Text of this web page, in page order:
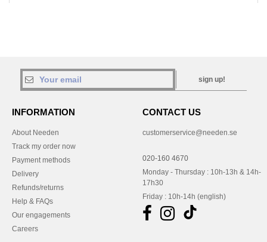
sign up!
INFORMATION
About Needen
Track my order now
Payment methods
Delivery
Refunds/returns
Help & FAQs
Our engagements
Careers
CONTACT US
customerservice@needen.se
020-160 4670
Monday - Thursday : 10h-13h & 14h-
17h30
Friday : 10h-14h (english)